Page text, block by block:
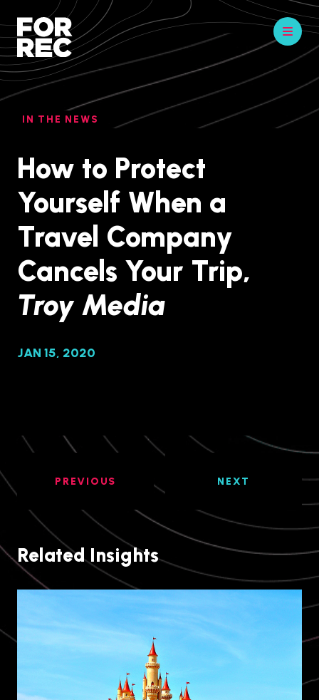
IN THE NEWS
How to Protect
Yourself When a
Travel Company
Cancels Your Trip,
Troy Media
JAN 15, 2020
PREVIOUS NEXT
Related Insights